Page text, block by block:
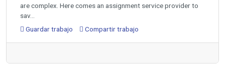
are complex. Here comes an assignment service provider to
sav...
Guardar trabajo
Compartir trabajo